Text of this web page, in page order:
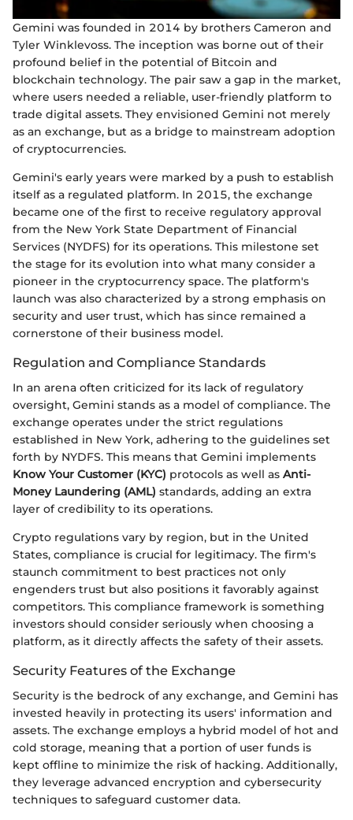
Gemini was founded in 2014 by brothers Cameron and
Tyler Winklevoss. The inception was borne out of their
profound belief in the potential of Bitcoin and
blockchain technology. The pair saw a gap in the market,
where users needed a reliable, user-friendly platform to
trade digital assets. They envisioned Gemini not merely
as an exchange, but as a bridge to mainstream adoption
of cryptocurrencies.
Gemini's early years were marked by a push to establish
itself as a regulated platform. In 2015, the exchange
became one of the first to receive regulatory approval
from the New York State Department of Financial
Services (NYDFS) for its operations. This milestone set
the stage for its evolution into what many consider a
pioneer in the cryptocurrency space. The platform's
launch was also characterized by a strong emphasis on
security and user trust, which has since remained a
cornerstone of their business model.
Regulation and Compliance Standards
In an arena often criticized for its lack of regulatory
oversight, Gemini stands as a model of compliance. The
exchange operates under the strict regulations
established in New York, adhering to the guidelines set
forth by NYDFS. This means that Gemini implements
Know Your Customer (KYC) protocols as well as Anti-
Money Laundering (AML) standards, adding an extra
layer of credibility to its operations.
Crypto regulations vary by region, but in the United
States, compliance is crucial for legitimacy. The firm's
staunch commitment to best practices not only
engenders trust but also positions it favorably against
competitors. This compliance framework is something
investors should consider seriously when choosing a
platform, as it directly affects the safety of their assets.
Security Features of the Exchange
Security is the bedrock of any exchange, and Gemini has
invested heavily in protecting its users' information and
assets. The exchange employs a hybrid model of hot and
cold storage, meaning that a portion of user funds is
kept offline to minimize the risk of hacking. Additionally,
they leverage advanced encryption and cybersecurity
techniques to safeguard customer data.